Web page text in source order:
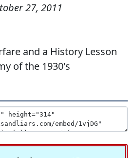
27, 2011
and a History Lesson
of the 1930's